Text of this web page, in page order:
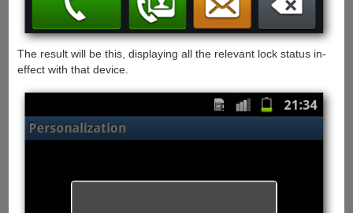
The result will be this, displaying all the relevant lock status in-
effect with that device.